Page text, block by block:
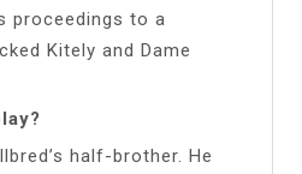
proceedings to a
Kitely and Dame
half-brother. He